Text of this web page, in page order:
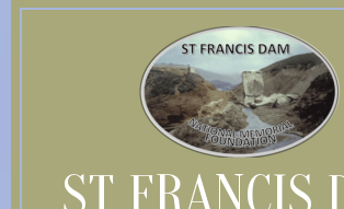
ST FRANCIS